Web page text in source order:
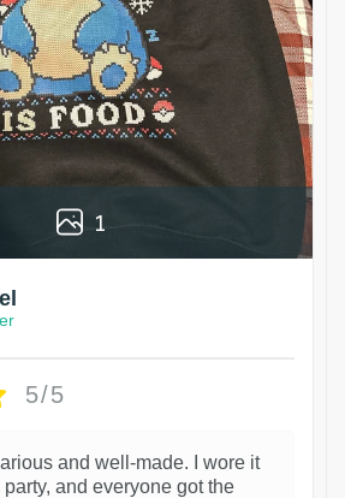
1
5/5
and well-made. I wore it
and everyone got the